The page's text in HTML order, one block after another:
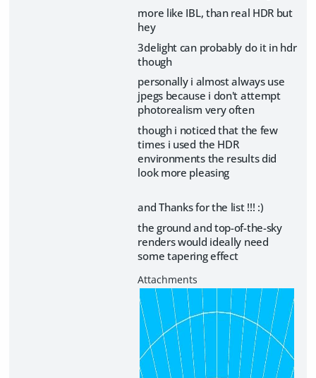
more like IBL, than real HDR but
hey
3delight can probably do it in hdr
though
personally i almost always use
jpegs because i don't attempt
photorealism very often
though i noticed that the few
times i used the HDR
environments the results did
look more pleasing
and Thanks for the list !!! :)
the ground and top-of-the-sky
renders would ideally need
some tapering effect